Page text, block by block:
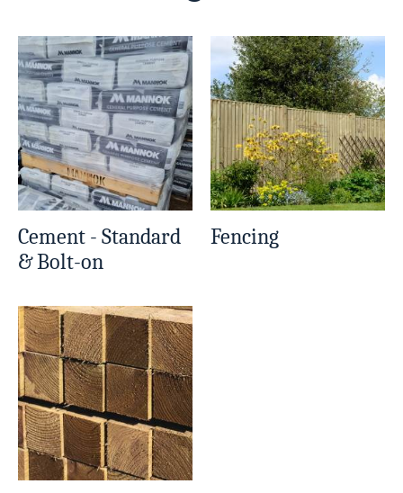
Cement - Standard
& Bolt-on
Fencing